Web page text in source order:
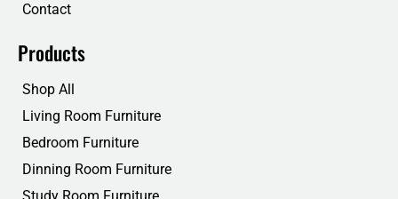
Contact
Products
Shop All
Living Room Furniture
Bedroom Furniture
Dinning Room Furniture